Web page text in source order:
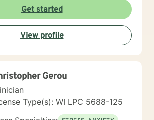
Competency Foster-
Divorce, and Family Legal
Mental Health Impact
Multicultural Counseling,
Spirituality & Faith Experiences of
and the After-life Reflective
Creative Therapies: Art,
Applied Behavior Analysis
Mindfulness Yoga (Registered Teacher
from 2023-2026) and Somatic
Get started
View profile
Gerou
Type(s): WI LPC 5688-125